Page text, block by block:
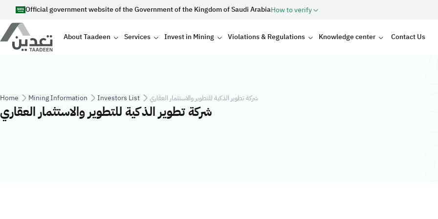
Skip to main content
Official government website of the Government of the Kingdom of Saudi ArabiaHow to verify
Main navigation
About Taadeen Services Invest in Mining Violations & Regulations Knowledge center Contact Us
Breadcrumb
Home Mining Information Investors List شركة تطوير الذكية للتطوير والاستثمار العقاري
شركة تطوير الذكية للتطوير والاستثمار العقاري